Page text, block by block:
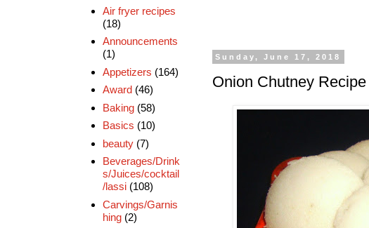
Sunday, June 17, 2018
Onion Chutney
Air fryer recipes
(18)
Announcements
(1)
Appetizers (164)
Award (46)
Baking (58)
Basics (10)
beauty (7)
Beverages/Drink
s/Juices/cocktail
/lassi (108)
Carvings/Garnis
hing (2)